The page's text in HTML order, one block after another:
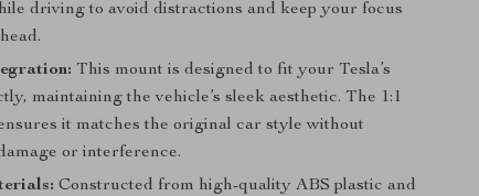
driving to avoid distractions and keep your focus
This mount is designed to fit your Tesla’s
maintaining the vehicle’s sleek aesthetic. The 1:1
it matches the original car style without
or interference.
Constructed from high-quality ABS plastic and